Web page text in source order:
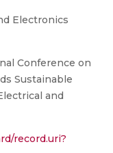
Electronics
Conference on
Sustainable
and
record.uri?